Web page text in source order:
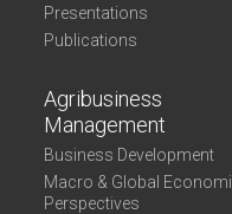
Presentations
Publications
Agribusiness
Management
Business Development
Macro & Global
Perspectives